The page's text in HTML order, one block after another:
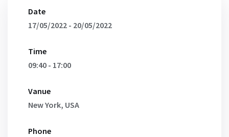
Date
17/05/2022 - 20/05/2022
Time
09:40 - 17:00
Vanue
New York, USA
Phone